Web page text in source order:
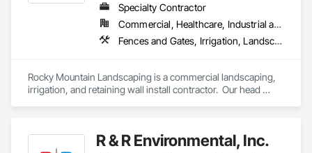
Specialty Contractor
Commercial, Healthcare, Industrial and Energy, Infrastructure, Institutional, Residential
Fences and Gates, Irrigation, Landscaping, Retaining Walls, Unit Paving
Rocky Mountain Landscaping is a commercial landscaping,
irrigation, and retaining wall install contractor.  Our head
R & R Environmental, Inc.